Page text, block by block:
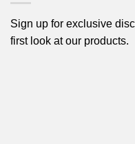
Sign up for exclusive
first look at our products.